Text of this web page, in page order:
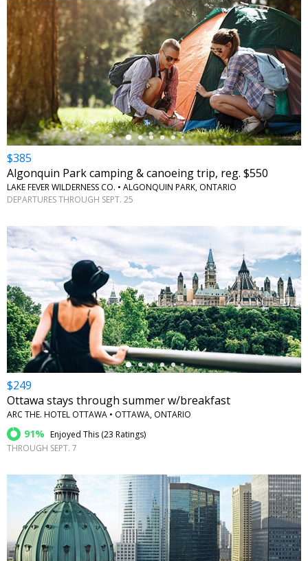
$385
Algonquin Park camping & canoeing trip, reg. $550
LAKE FEVER WILDERNESS CO. • ALGONQUIN PARK, ONTARIO
DEPARTURES THROUGH SEPT. 25
←
$249
Ottawa stays through summer w/breakfast
ARC THE. HOTEL OTTAWA • OTTAWA, ONTARIO
91% Enjoyed This (23 Ratings)
THROUGH SEPT. 7
←